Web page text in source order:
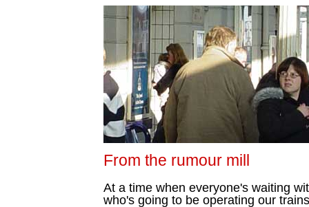
From the rumour mill
At a time when everyone's waiting
who's going to be operating our